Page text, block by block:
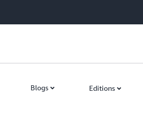
Blogs Editions